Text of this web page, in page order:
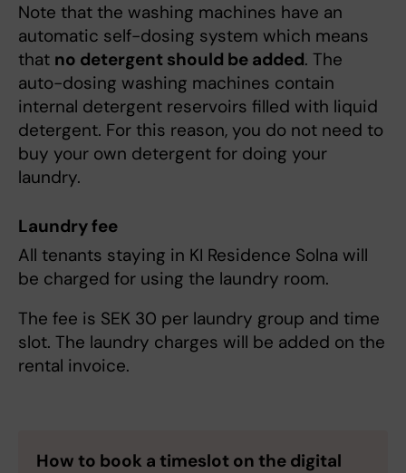
Note that the washing machines have an
automatic self-dosing system which means
that no detergent should be added. The
auto-dosing washing machines contain
internal detergent reservoirs filled with liquid
detergent. For this reason, you do not need to
buy your own detergent for doing your
laundry.
Laundry fee
All tenants staying in KI Residence Solna will
be charged for using the laundry room.
The fee is SEK 30 per laundry group and time
slot. The laundry charges will be added on the
rental invoice.
How to book a timeslot on the digital